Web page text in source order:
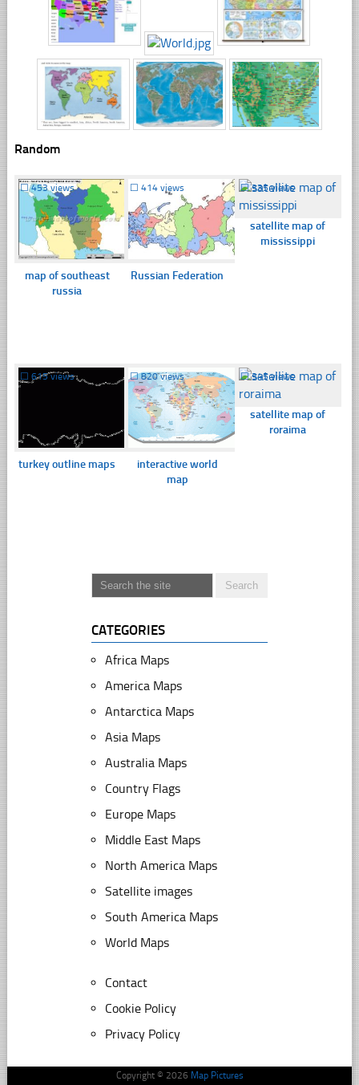
Random
☐453 views
map of southeast
russia
☐414 views
Russian Federation
☐335 views
satellite map of
mississippi
☐ 615 views
turkey outline maps
☐820 views
interactive world
map
☐345 views
satellite map of
roraima
CATEGORIES
Africa Maps
America Maps
Antarctica Maps
Asia Maps
Australia Maps
Country Flags
Europe Maps
Middle East Maps
North America Maps
Satellite images
South America Maps
World Maps
Contact
Cookie Policy
Privacy Policy
Copyright © 2026 Map Pictures